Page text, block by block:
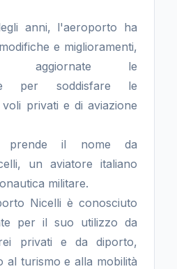
anni, l'aeroporto ha
e miglioramenti,
aggiornate le
per soddisfare le
voli privati e di aviazione
prende il nome da
un aviatore italiano
militare.
Nicelli è conosciuto
per il suo utilizzo da
privati e da diporto,
al turismo e alla mobilità